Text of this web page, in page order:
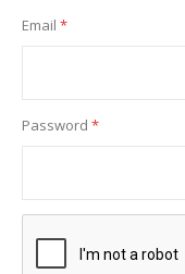
Email
Password